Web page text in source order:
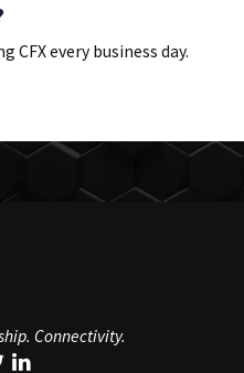
CFX every business day.
Connectivity.